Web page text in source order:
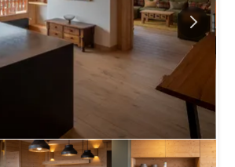
Jack Nicklaus Golf Course will appeal